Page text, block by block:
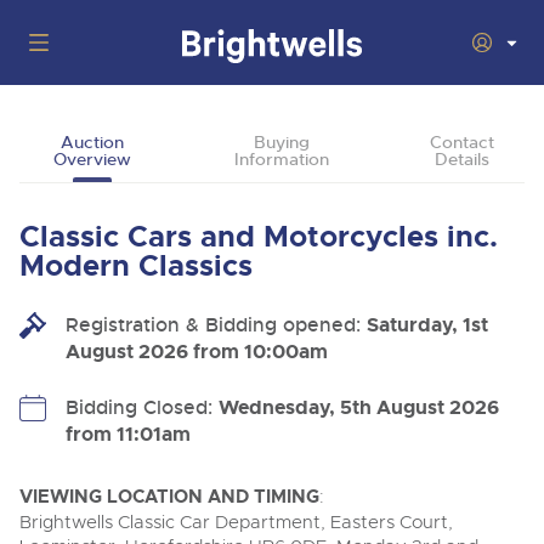
Back
Upcoming Auctions
13
Aug
Cars, Motorbikes, Motorhomes & Caravans
Entries Invited
Commercial Vehicles & HGVs
Ending Thu 13th Aug from 12:01pm
Departments
Back
Departments
Our sales regularly feature everything from family cars
and sports bikes to luxury motorhomes and leisure
Buying
Buying Classic Motoring
How To Buy
Back
Selling Classic Motoring
Auction Estimates
About Us
Back
About Brightwells
Our Story & Contacts
Auction
Overview
Buying
Information
Contact
Details
Classic Cars and Motorcycles inc.
Modern Classics
Registration & Bidding opened: Saturday, 1st
August 2026 from 10:00am
Bidding Closed: Wednesday, 5th August 2026
from 11:01am
VIEWING LOCATION AND TIMING:
Brightwells Classic Car Department, Easters Court,